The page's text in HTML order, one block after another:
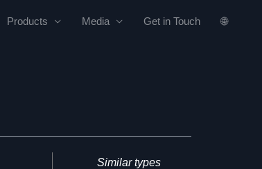
Products Media Get in Touch 🌐
Similar types